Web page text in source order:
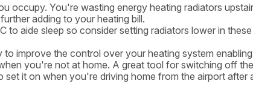
occupy. You're wasting energy heating radiators
adding to your heating bill.
to aide sleep so consider setting radiators lower in
to improve the control over your heating system
you're not at home. A great tool for switching off
it on when you're driving home from the airport after